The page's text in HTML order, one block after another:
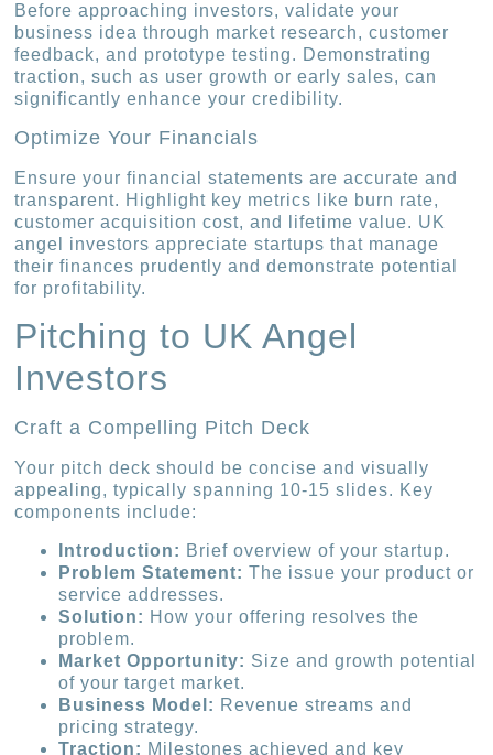
Before approaching investors, validate your
business idea through market research, customer
feedback, and prototype testing. Demonstrating
traction, such as user growth or early sales, can
significantly enhance your credibility.
Optimize Your Financials
Ensure your financial statements are accurate and
transparent. Highlight key metrics like burn rate,
customer acquisition cost, and lifetime value. UK
angel investors appreciate startups that manage
their finances prudently and demonstrate potential
for profitability.
Pitching to UK Angel
Investors
Craft a Compelling Pitch Deck
Your pitch deck should be concise and visually
appealing, typically spanning 10-15 slides. Key
components include:
Introduction: Brief overview of your startup.
Problem Statement: The issue your product or
service addresses.
Solution: How your offering resolves the
problem.
Market Opportunity: Size and growth potential
of your target market.
Business Model: Revenue streams and
pricing strategy.
Traction: Milestones achieved and key